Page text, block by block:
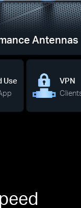
Antennas
Use
VPN